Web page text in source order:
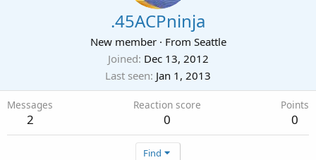
.45ACPninja
New member · From Seattle
Joined Dec 13, 2012
Last seen Jan 1, 2013
Messages
2
Reaction score
0
Points
0
Find